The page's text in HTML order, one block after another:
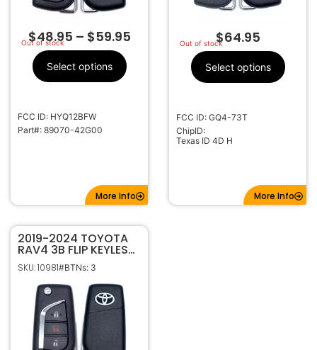
Out of stock
$48.95 – $59.95
Select options
FCC ID: HYQ12BFW
Part#: 89070-42G00
More Info
Out of stock
$64.95
Select options
FCC ID: GQ4-73T
ChipID:
Texas ID 4D H
More Info
2019-2024 TOYOTA
RAV4 3B FLIP KEYLESS
REMOTE FOB
TRANSMITTER GQ4-
73T 89070-0R300
SKU: 10981#BTNs: 3